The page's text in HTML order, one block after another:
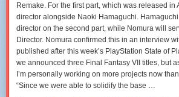
Remake. For the first part, which was released in
director alongside Naoki Hamaguchi.
director on the second part, while Nomura will
Director. Nomura confirmed this in an interview
published after this week’s PlayStation State of
we announced three Final Fantasy VII titles, but
I’m personally working on more projects now
“Since we were able to solidify the base …